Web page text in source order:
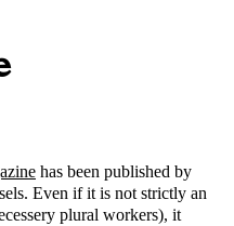
has been published by
Even if it is not strictly an
plural workers), it